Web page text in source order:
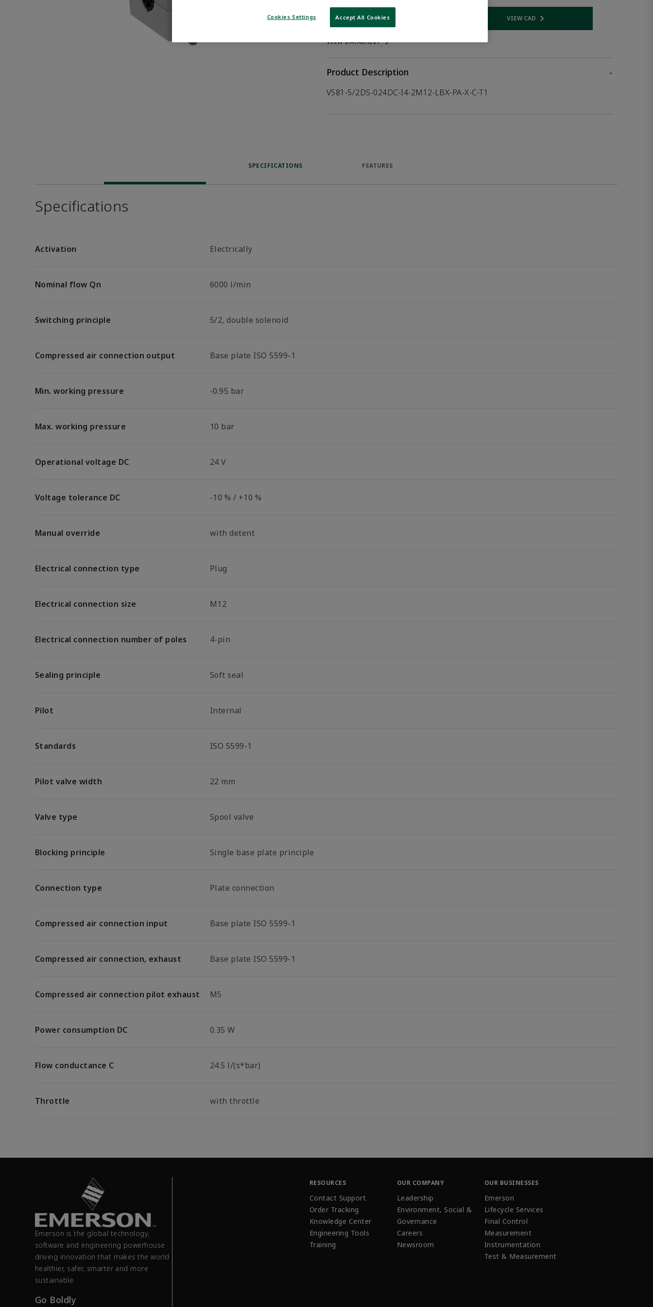
WHERE TO BUY VIEW CADOpens internal link
VIEW DATASHEET
Product Description
-
V581-5/2DS-024DC-I4-2M12-LBX-PA-X-C-T1
SPECIFICATIONS FEATURES
Specifications
Activation Electrically
Nominal flow Qn 6000 l/min
Switching principle 5/2, double solenoid
Compressed air connection output Base plate ISO 5599-1
Min. working pressure -0.95 bar
Max. working pressure 10 bar
Operational voltage DC 24 V
Voltage tolerance DC -10 % / +10 %
Manual override with detent
Electrical connection type Plug
Electrical connection size M12
Electrical connection number of poles 4-pin
Sealing principle Soft seal
Pilot Internal
Standards ISO 5599-1
Pilot valve width 22 mm
Valve type Spool valve
Blocking principle Single base plate principle
Connection type Plate connection
Compressed air connection input Base plate ISO 5599-1
Compressed air connection, exhaust Base plate ISO 5599-1
Compressed air connection pilot exhaust M5
Power consumption DC 0.35 W
Flow conductance C 24.5 l/(s*bar)
Throttle with throttle
Emerson is the global technology,
software and engineering powerhouse
driving innovation that makes the world
healthier, safer, smarter and more
sustainable.
Go Boldly
RESOURCES
Contact Support
Order Tracking
Knowledge Center
Engineering Tools
Training
OUR COMPANY
Leadership
Environment, Social &
Governance
Careers
Newsroom
OUR BUSINESSES
Emerson
Lifecycle Services
Final Control
Measurement
Instrumentation
Test & Measurement
Cookies Settings Accept All Cookies